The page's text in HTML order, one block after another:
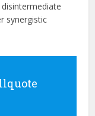
synergistic